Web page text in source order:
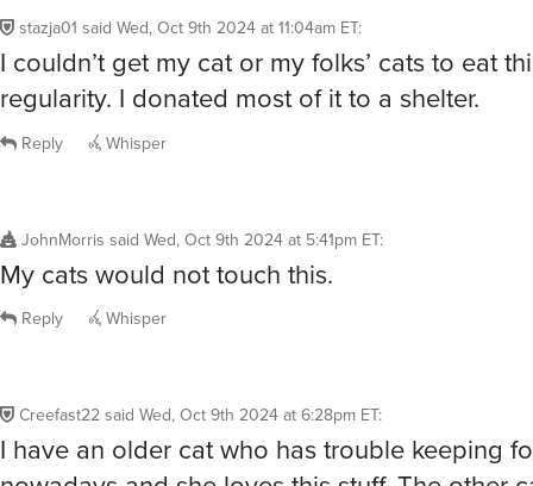
stazja01 said Wed, Oct 9th 2024 at 11:04am ET:
I couldn’t get my cat or my folks’ cats to eat
regularity. I donated most of it to a shelter.
Reply Whisper
JohnMorris said Wed, Oct 9th 2024 at 5:41pm ET:
My cats would not touch this.
Reply Whisper
Creefast22 said Wed, Oct 9th 2024 at 6:28pm ET:
I have an older cat who has trouble keeping